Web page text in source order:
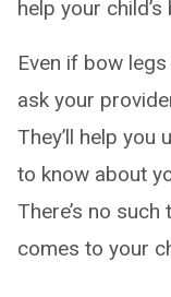
help your
Even if bow legs
ask your
They’ll help you
to know about
There’s no
comes to your